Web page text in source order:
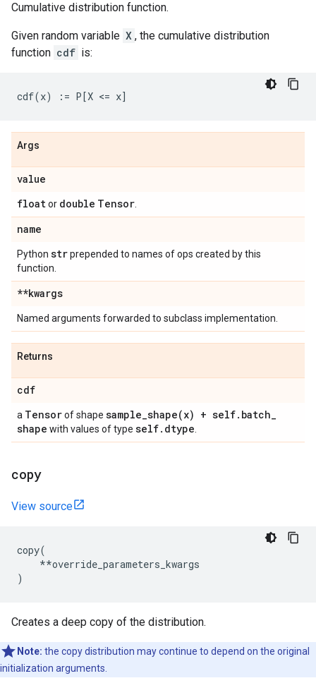
Cumulative distribution function.
Given random variable X , the cumulative distribution
function cdf is:
Args
value
floator double Tensor
name
Python strprepended to names of ops created by this
function.
**kwargs
Named arguments forwarded to subclass implementation.
Returns
cdf
a Tensorof shape sample_shape(x) + self. batch_
shape with values of type self. dtype
copy
View source
copy(
**override_parameters_kwargs
)
Creates a deep copy of the distribution.
Note: the copy distribution may continue to depend on the original
initialization arguments.